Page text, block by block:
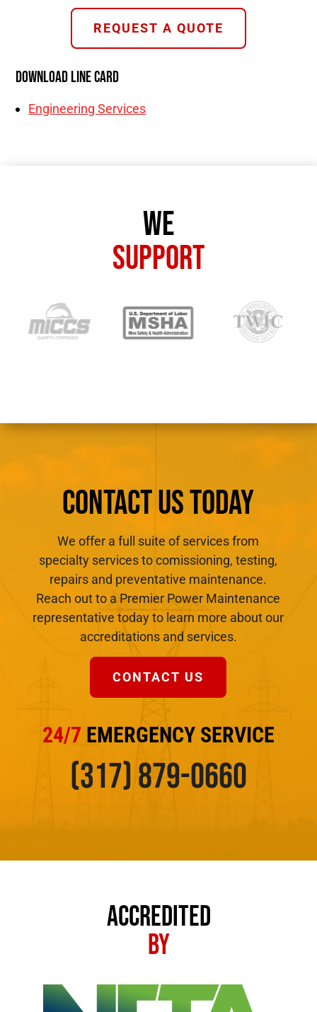
REQUEST A QUOTE
Download Line Card
Engineering Services
We
Support
CONTACT US TODAY
We offer a full suite of services from
specialty services to comissioning, testing,
repairs and preventative maintenance.
Reach out to a Premier Power Maintenance
representative today to learn more about our
accreditations and services.
CONTACT US
24/7 EMERGENCY SERVICE
(317) 879-0660
ACCREDITED
BY